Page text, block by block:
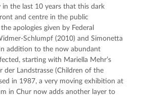
in the last 10 years that this dark
and centre in the public
apologies given by Federal
Schlumpf (2010) and Simonetta
addition to the now abundant
starting with Mariella Mehr’s
der Landstrasse (Children of the
in 1987, a very moving exhibition at
in Chur now adds another layer to